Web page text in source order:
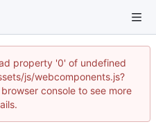
property '0' of undefined
js/webcomponents.js?
console to see more